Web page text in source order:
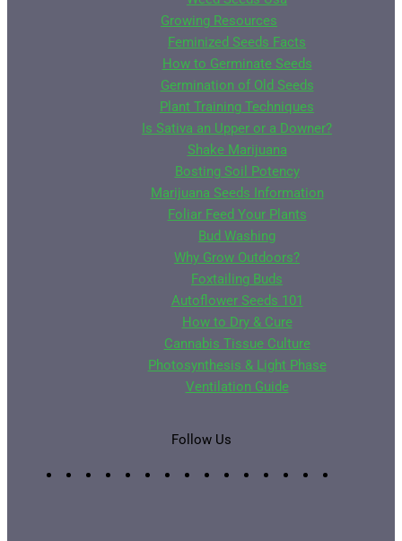
Growing Resources
Feminized Seeds Facts
How to Germinate Seeds
Germination of Old Seeds
Plant Training Techniques
Is Sativa an Upper or a Downer?
Shake Marijuana
Bosting Soil Potency
Marijuana Seeds Information
Foliar Feed Your Plants
Bud Washing
Why Grow Outdoors?
Foxtailing Buds
Autoflower Seeds 101
How to Dry & Cure
Cannabis Tissue Culture
Photosynthesis & Light Phase
Ventilation Guide
Follow Us